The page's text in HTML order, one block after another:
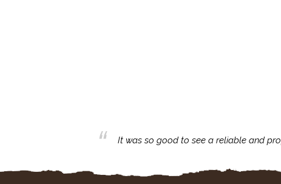
It was so good to see a reliable and